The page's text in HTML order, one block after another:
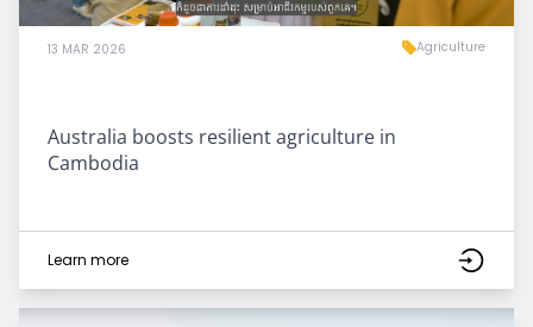
13 MAR 2026 Agriculture
Australia boosts resilient agriculture in
Cambodia
Learn more